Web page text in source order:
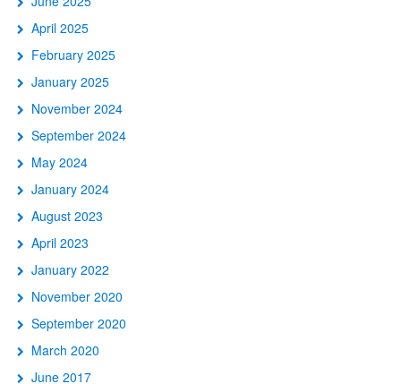
April 2025
February 2025
January 2025
November 2024
September 2024
May 2024
January 2024
August 2023
April 2023
January 2022
November 2020
September 2020
March 2020
June 2017